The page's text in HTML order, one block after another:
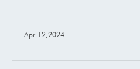
Apr 12,2024